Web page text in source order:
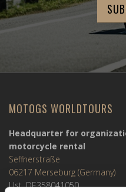
MOTOGS WORLDTOURS
Headquarter for
motorcycle rental
Seffnerstraße
06217 Merseburg (Germany)
Ust. DE358041050